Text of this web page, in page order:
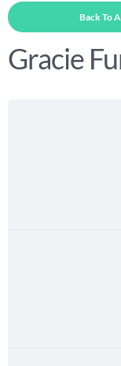
Back To
Gracie